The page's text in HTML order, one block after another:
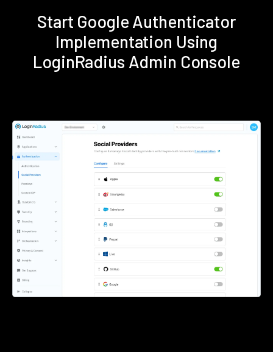
Start Google Authenticator
Implementation Using
LoginRadius Admin Console